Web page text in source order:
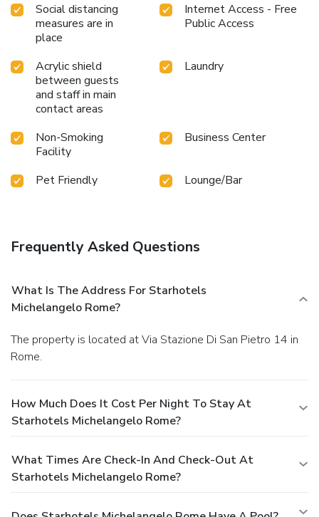
Social distancing
measures are in
place
Internet Access - Free
Public Access
Acrylic shield
between guests
and staff in main
contact areas
Laundry
Non-Smoking
Facility
Business Center
Pet Friendly Lounge/Bar
Frequently Asked Questions
What Is The Address For Starhotels
Michelangelo Rome?
The property is located at Via Stazione Di San Pietro 14 in
Rome.
How Much Does It Cost Per Night To Stay At
Starhotels Michelangelo Rome?
What Times Are Check-In And Check-Out At
Starhotels Michelangelo Rome?